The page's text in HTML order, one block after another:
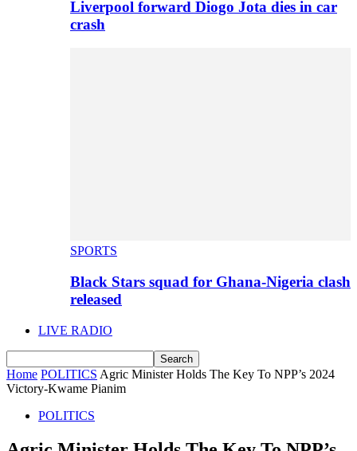
Liverpool forward Diogo Jota dies in car
crash
SPORTS
Black Stars squad for Ghana-Nigeria clash
released
LIVE RADIO
Home POLITICS Agric Minister Holds The Key To NPP’s 2024
Victory-Kwame Pianim
POLITICS